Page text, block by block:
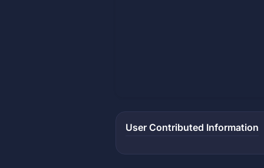
User Contributed Information